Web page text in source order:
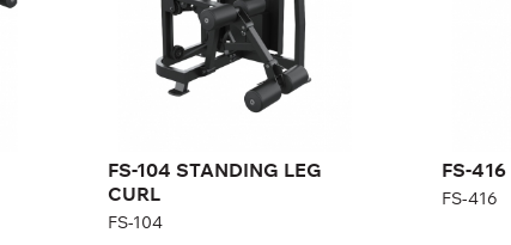
FS-104 STANDING LEG
CURL
FS-104
80 cm
Weight stack:
68 kg
Number of
weight plates:
15
FS-
FS-416